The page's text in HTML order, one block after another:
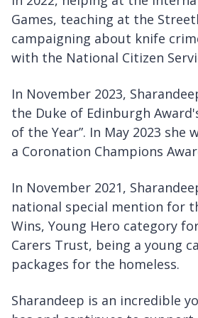
Games, teaching at the
campaigning about knife
with the National Citizen
In November 2023,
the Duke of Edinburgh
of the Year”. In May 2023 she
a Coronation Champions
In November 2021,
national special mention for
Wins, Young Hero category
Carers Trust, being a young
packages for the homeless.
Sharandeep is an incredible